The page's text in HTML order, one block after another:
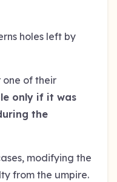
holes left by
of their
only if it was
the
modifying the
from the umpire.